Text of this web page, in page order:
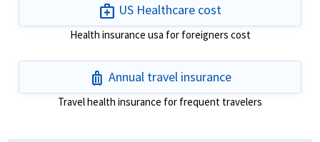
medical_services US Healthcare cost
Health insurance usa for foreigners cost
luggage Annual travel insurance
Travel health insurance for frequent travelers